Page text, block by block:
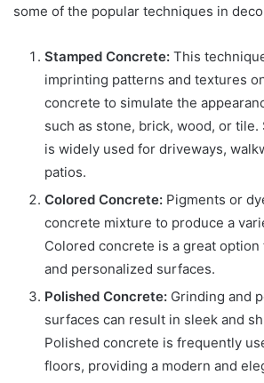
some of the popular techniques in
Stamped Concrete: This
imprinting patterns and textures
concrete to simulate the
such as stone, brick, wood, or tile.
is widely used for driveways,
patios.
Colored Concrete: Pigments or
concrete mixture to produce a
Colored concrete is a great
and personalized surfaces.
Polished Concrete: Grinding and
surfaces can result in sleek and
Polished concrete is frequently
floors, providing a modern and